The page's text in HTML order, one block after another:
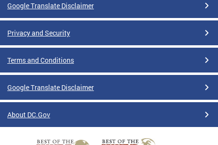
Google Translate Disclaimer
Privacy and Security
Terms and Conditions
Google Translate Disclaimer
About DC.Gov